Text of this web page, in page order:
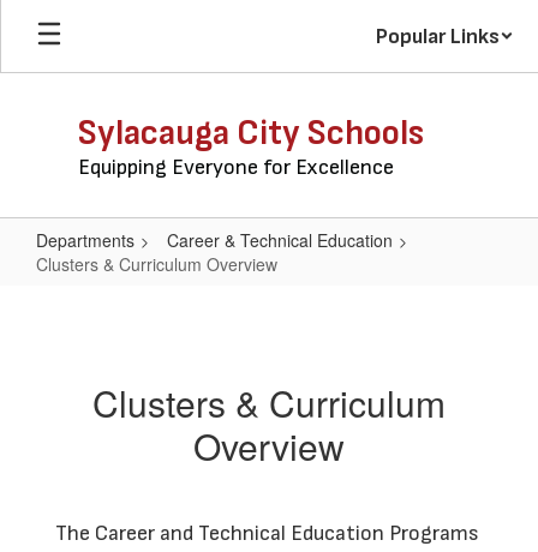
Skip
main
Popular Links
Sylacauga City Schools
Equipping Everyone for Excellence
Departments
Career & Technical Education
Clusters & Curriculum Overview
Overview
Clusters & Curriculum
Overview
The Career and Technical Education Programs